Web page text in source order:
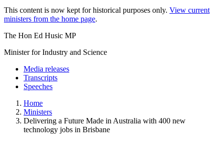
This content is now kept for historical purposes only. View current
ministers from the home page.
The Hon Ed Husic MP
Minister for Industry and Science
Media releases
Transcripts
Speeches
Home
Ministers
Delivering a Future Made in Australia with 400 new
technology jobs in Brisbane